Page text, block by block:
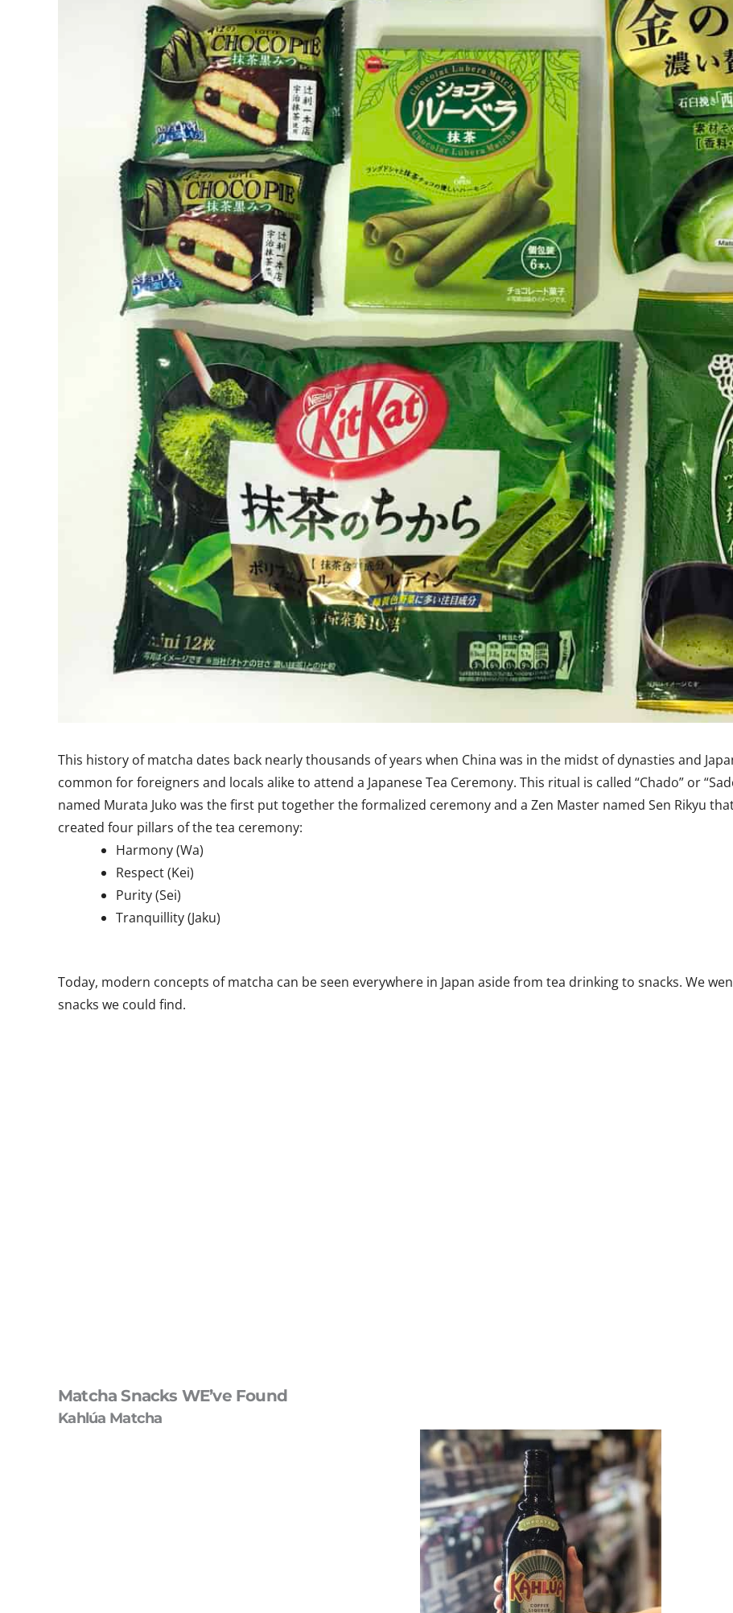
This history of matcha dates back nearly thousands of years when China was in the midst of dynasties and
common for foreigners and locals alike to attend a Japanese Tea Ceremony. This ritual is called “Chado” or
named Murata Juko was the first put together the formalized ceremony and a Zen Master named Sen Rikyu
created four pillars of the tea ceremony:
Harmony (Wa)
Respect (Kei)
Purity (Sei)
Tranquillity (Jaku)
Today, modern concepts of matcha can be seen everywhere in Japan aside from tea drinking to snacks. We
snacks we could find.
Matcha Snacks WE’ve Found
Kahlúa Matcha